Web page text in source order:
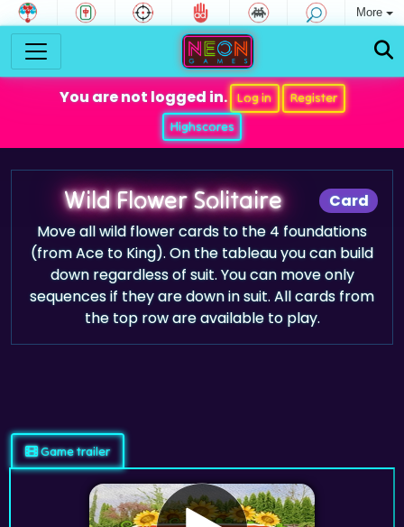
More
You are not logged in. Log in
Register
Highscores
Card
Wild Flower Solitaire
Move all wild flower cards to the 4 foundations
(from Ace to King). On the tableau you can build
down regardless of suit. You can move only
sequences if they are down in suit. All cards from
the top row are available to play.
Game trailer